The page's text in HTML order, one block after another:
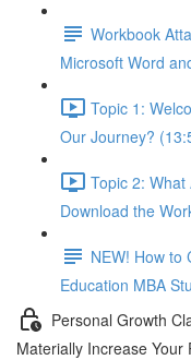
Workbook
Microsoft Word
Topic 1:
Our Journey?
Topic 2:
Download the
NEW! How to
Education MBA
Personal Growth
Materially Increase Your